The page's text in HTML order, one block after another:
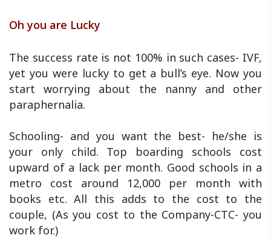
Oh you are Lucky
The success rate is not 100% in such cases- IVF,
yet you were lucky to get a bull’s eye. Now you
start worrying about the nanny and other
paraphernalia.
Schooling- and you want the best- he/she is
your only child. Top boarding schools cost
upward of a lack per month. Good schools in a
metro cost around 12,000 per month with
books etc. All this adds to the cost to the
couple, (As you cost to the Company-CTC- you
work for.)